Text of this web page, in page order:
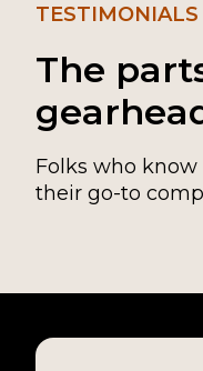
The
TESTIMONIALS
Folks who
their go-to